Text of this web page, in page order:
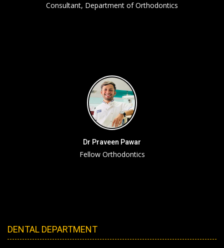
Consultant, Department of Orthodontics
Dr Praveen Pawar
Fellow Orthodontics
DENTAL DEPARTMENT